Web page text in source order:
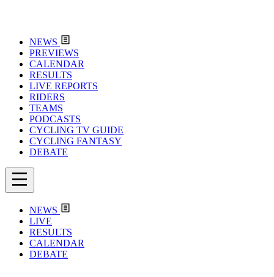
NEWS
PREVIEWS
CALENDAR
RESULTS
LIVE REPORTS
RIDERS
TEAMS
PODCASTS
CYCLING TV GUIDE
CYCLING FANTASY
DEBATE
NEWS
LIVE
RESULTS
CALENDAR
DEBATE